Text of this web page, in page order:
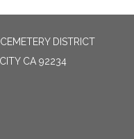
DISTRICT
CA 92234